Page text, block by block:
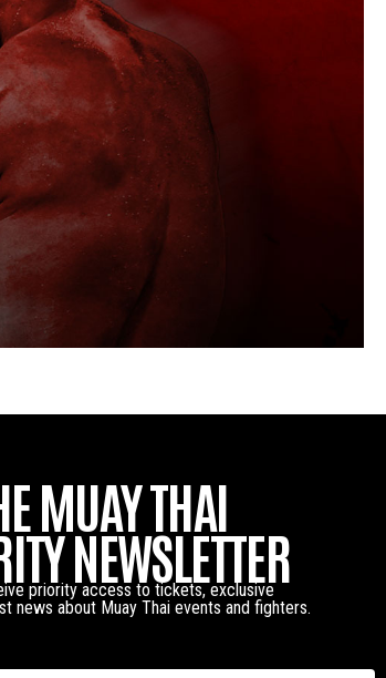
MUAY THAI
NEWSLETTER
priority access to tickets, exclusive
news about Muay Thai events and fighters.